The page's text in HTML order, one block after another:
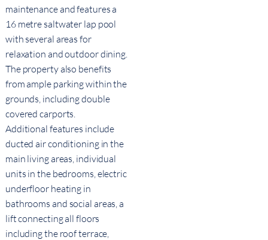
maintenance and features a
16 metre saltwater lap pool
with several areas for
relaxation and outdoor dining.
The property also benefits
from ample parking within the
grounds, including double
covered carports.
Additional features include
ducted air conditioning in the
main living areas, individual
units in the bedrooms, electric
underfloor heating in
bathrooms and social areas, a
lift connecting all floors
including the roof terrace,